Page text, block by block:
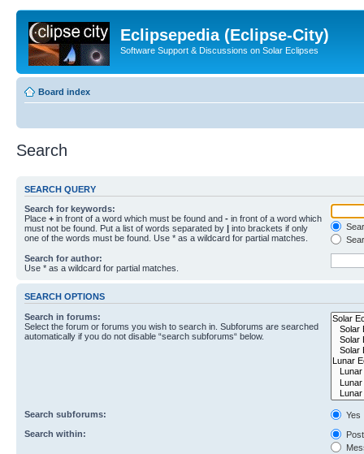
Eclipsepedia (Eclipse-City)
Software Support & Discussions on Solar Eclipses
Board index
Search
SEARCH QUERY
Search for keywords:
Place + in front of a word which must be found and - in front of a word which
must not be found. Put a list of words separated by | into brackets if only
one of the words must be found. Use * as a wildcard for partial matches.
Search for author:
Use * as a wildcard for partial matches.
SEARCH OPTIONS
Search in forums:
Select the forum or forums you wish to search in. Subforums are searched
automatically if you do not disable “search subforums“ below.
Search subforums:
Yes
Search within: